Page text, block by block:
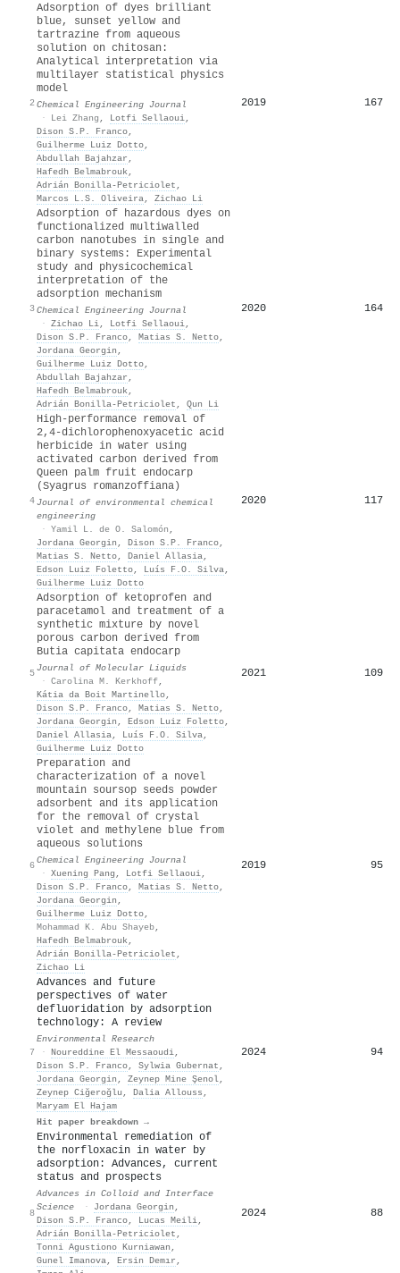
2
Adsorption of dyes brilliant
blue, sunset yellow and
tartrazine from aqueous
solution on chitosan:
Analytical interpretation via
multilayer statistical physics
model
Chemical Engineering Journal
·
Lei Zhang , Lotfi Sellaoui,
Dison S.P. Franco,
Guilherme Luiz Dotto,
Abdullah Bajahzar ,
Hafedh Belmabrouk,
Adrián Bonilla‐Petriciolet ,
Marcos L.S. Oliveira, Zichao Li
2019 167
3
Adsorption of hazardous dyes on
functionalized multiwalled
carbon nanotubes in single and
binary systems: Experimental
study and physicochemical
interpretation of the
adsorption mechanism
Chemical Engineering Journal
· Zichao Li, Lotfi Sellaoui,
Dison S.P. Franco, Matias S. Netto,
Jordana Georgin ,
Guilherme Luiz Dotto,
Abdullah Bajahzar ,
Hafedh Belmabrouk,
Adrián Bonilla‐Petriciolet , Qun Li
2020 164
4
High-performance removal of
2,4-dichlorophenoxyacetic acid
herbicide in water using
activated carbon derived from
Queen palm fruit endocarp
(Syagrus romanzoffiana)
Journal of environmental chemical
engineering
· Yamil L. de O. Salomón ,
Jordana Georgin , Dison S.P. Franco,
Matias S. Netto, Daniel Allasia,
Edson Luiz Foletto, Luís F.O. Silva,
Guilherme Luiz Dotto
2020 117
5
Adsorption of ketoprofen and
paracetamol and treatment of a
synthetic mixture by novel
porous carbon derived from
Butia capitata endocarp
Journal of Molecular Liquids
· Carolina M. Kerkhoff,
Kátia da Boit Martinello,
Dison S.P. Franco, Matias S. Netto,
Jordana Georgin , Edson Luiz Foletto,
Daniel Allasia, Luís F.O. Silva,
Guilherme Luiz Dotto
2021 109
6
Preparation and
characterization of a novel
mountain soursop seeds powder
adsorbent and its application
for the removal of crystal
violet and methylene blue from
aqueous solutions
Chemical Engineering Journal
· Xuening Pang , Lotfi Sellaoui,
Dison S.P. Franco, Matias S. Netto,
Jordana Georgin ,
Guilherme Luiz Dotto,
Mohammad K. Abu Shayeb,
Hafedh Belmabrouk,
Adrián Bonilla‐Petriciolet ,
Zichao Li
2019 95
7
Advances and future
perspectives of water
defluoridation by adsorption
technology: A review
Environmental Research
· Noureddine El Messaoudi,
Dison S.P. Franco, Sylwia Gubernat ,
Jordana Georgin , Zeynep Mine Şenol,
Zeynep Ciğeroğlu , Dalia Allouss ,
Maryam El Hajam
Hit paper breakdown →
2024 94
8
Environmental remediation of
the norfloxacin in water by
adsorption: Advances, current
status and prospects
Advances in Colloid and Interface
Science
· Jordana Georgin ,
Dison S.P. Franco, Lucas Meili,
Adrián Bonilla‐Petriciolet ,
Tonni Agustiono Kurniawan ,
Gunel Imanova, Ersin Demır ,
2024 88